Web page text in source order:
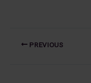
PREVIOUS